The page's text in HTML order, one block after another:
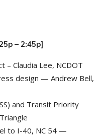
– 2:45p]
Claudia Lee, NCDOT
design — Andrew Bell,
and Transit Priority
to I-40, NC 54 —